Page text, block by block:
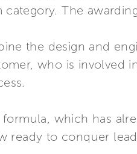
category. The
the design and
who is involved
formula, which has
ready to conquer